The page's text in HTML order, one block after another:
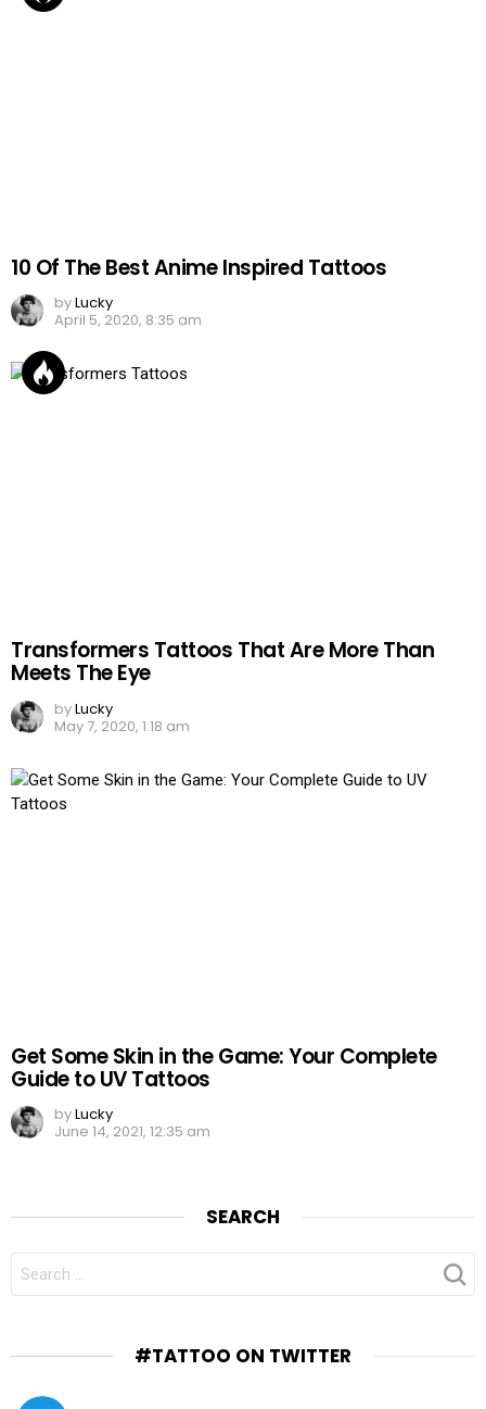
10 Of The Best Anime Inspired Tattoos
byLucky
April 5, 2020, 8:35 am
Transformers Tattoos That Are More Than
Meets The Eye
byLucky
May 7, 2020, 1:18 am
Get Some Skin in the Game: Your Complete
Guide to UV Tattoos
byLucky
June 14, 2021, 12:35 am
SEARCH
FOR:
#TATTOO ON TWITTER